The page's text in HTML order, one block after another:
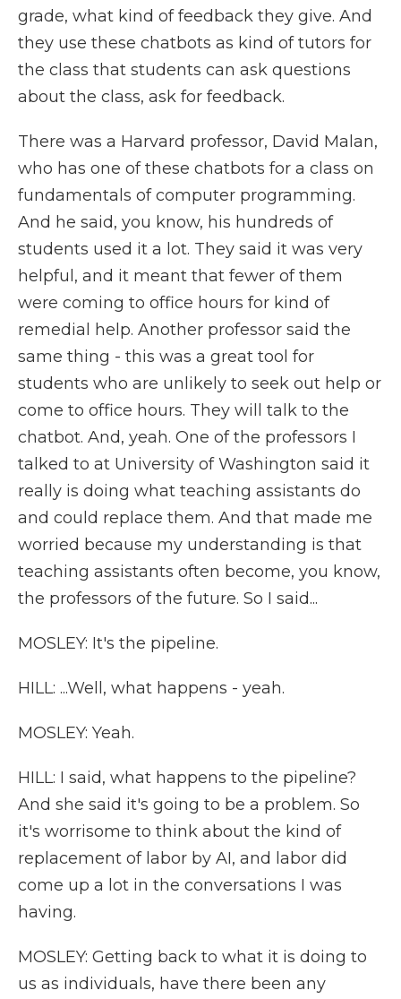
grade, what kind of feedback they give. And
they use these chatbots as kind of tutors for
the class that students can ask questions
about the class, ask for feedback.
There was a Harvard professor, David Malan,
who has one of these chatbots for a class on
fundamentals of computer programming.
And he said, you know, his hundreds of
students used it a lot. They said it was very
helpful, and it meant that fewer of them
were coming to office hours for kind of
remedial help. Another professor said the
same thing - this was a great tool for
students who are unlikely to seek out help or
come to office hours. They will talk to the
chatbot. And, yeah. One of the professors I
talked to at University of Washington said it
really is doing what teaching assistants do
and could replace them. And that made me
worried because my understanding is that
teaching assistants often become, you know,
the professors of the future. So I said...
MOSLEY: It's the pipeline.
HILL: ...Well, what happens - yeah.
MOSLEY: Yeah.
HILL: I said, what happens to the pipeline?
And she said it's going to be a problem. So
it's worrisome to think about the kind of
replacement of labor by AI, and labor did
come up a lot in the conversations I was
having.
MOSLEY: Getting back to what it is doing to
us as individuals, have there been any